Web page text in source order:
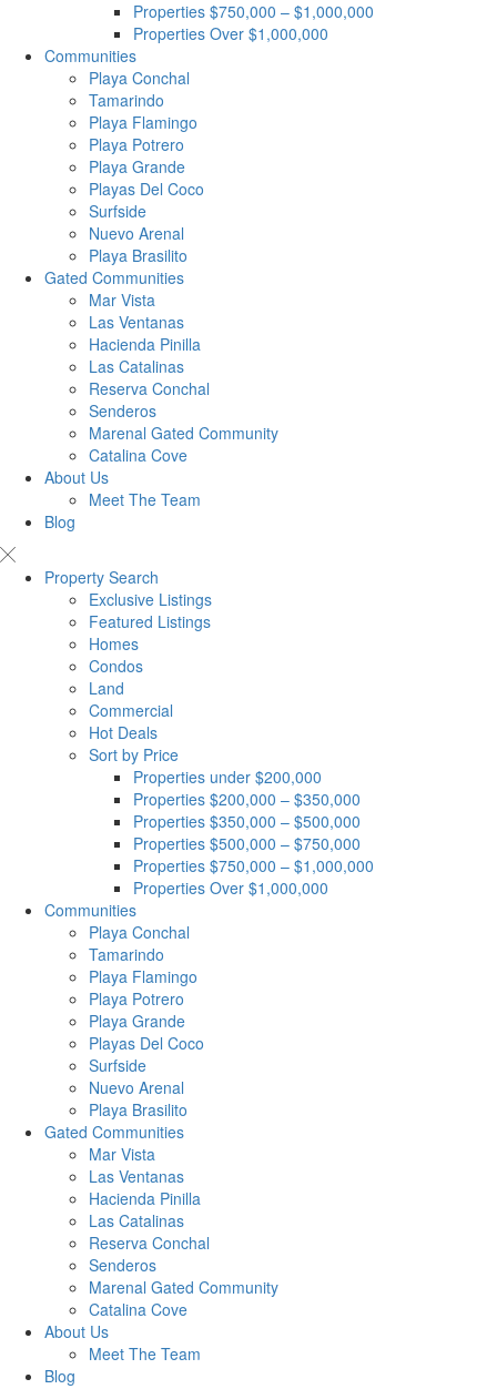
Properties $750,000 – $1,000,000
Properties Over $1,000,000
Communities
Playa Conchal
Tamarindo
Playa Flamingo
Playa Potrero
Playa Grande
Playas Del Coco
Surfside
Nuevo Arenal
Playa Brasilito
Gated Communities
Mar Vista
Las Ventanas
Hacienda Pinilla
Las Catalinas
Reserva Conchal
Senderos
Marenal Gated Community
Catalina Cove
About Us
Meet The Team
Blog
Property Search
Exclusive Listings
Featured Listings
Homes
Condos
Land
Commercial
Hot Deals
Sort by Price
Properties under $200,000
Properties $200,000 – $350,000
Properties $350,000 – $500,000
Properties $500,000 – $750,000
Properties $750,000 – $1,000,000
Properties Over $1,000,000
Communities
Playa Conchal
Tamarindo
Playa Flamingo
Playa Potrero
Playa Grande
Playas Del Coco
Surfside
Nuevo Arenal
Playa Brasilito
Gated Communities
Mar Vista
Las Ventanas
Hacienda Pinilla
Las Catalinas
Reserva Conchal
Senderos
Marenal Gated Community
Catalina Cove
About Us
Meet The Team
Blog